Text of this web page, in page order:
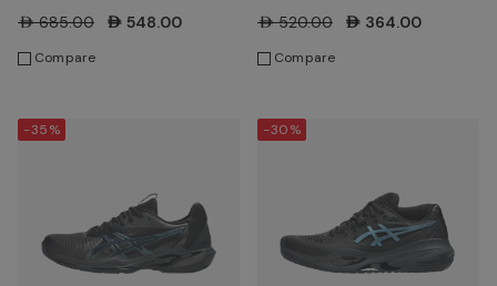
White/ Morganite
AED685.00 AED548.00
Compare
Morganite/ Piedmont
AED520.00 AED364.00
Compare
-35% -30%